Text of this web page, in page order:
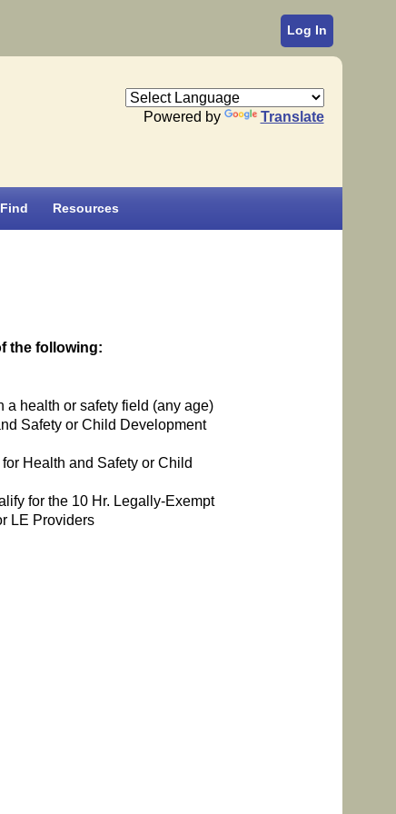
Log In
Powered by Translate
Find Resources
the following:
health or safety field (any age)
Safety or Child Development
Health and Safety or Child
for the 10 Hr. Legally-Exempt
LE Providers